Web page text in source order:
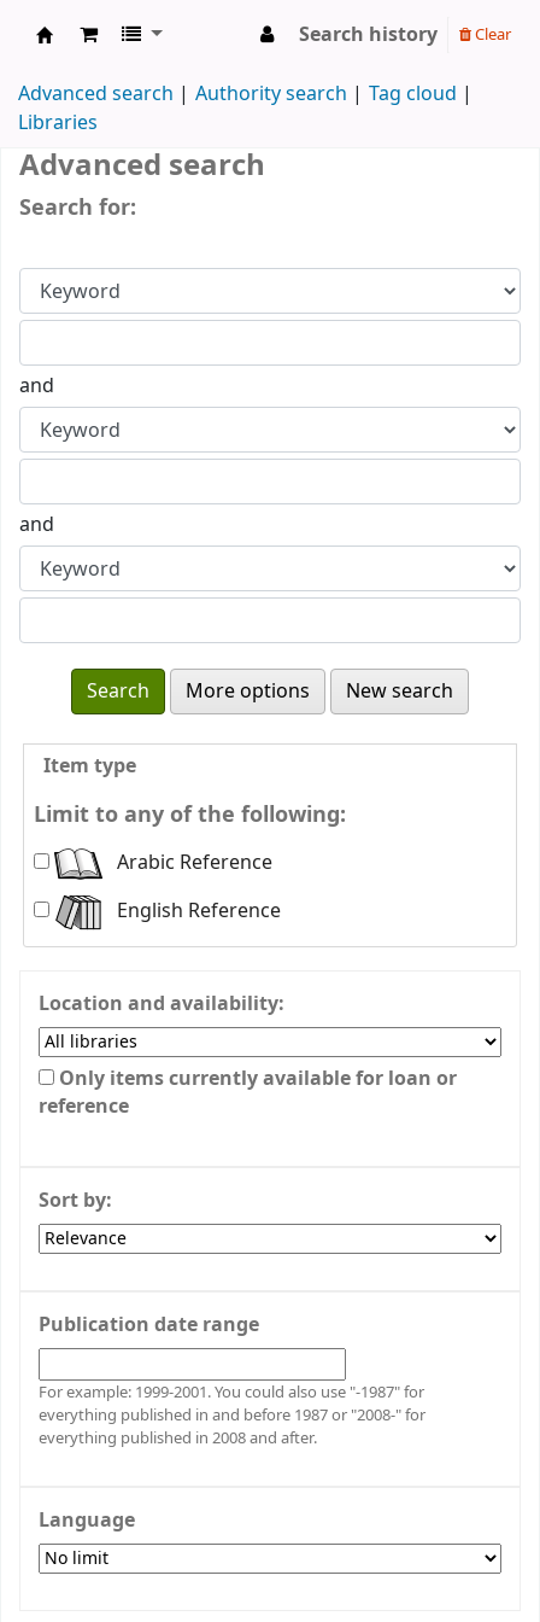
Search history Clear
Advanced search Authority search
Tag cloud
Libraries
Advanced search
Search for:
and
and
More options New search
Item type
Limit to any of the following:
Arabic Reference
English Reference
Location and availability:
Only items currently available for loan or
reference
Sort by:
Publication date range
For example: 1999-2001. You could also use "-1987" for
everything published in and before 1987 or "2008-" for
everything published in 2008 and after.
Language